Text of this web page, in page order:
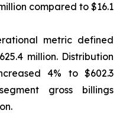
compared to $16.1
metric defined
million. Distribution
4% to $602.3
gross billings